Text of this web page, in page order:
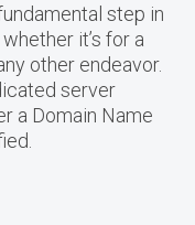
step in
it’s for a
other endeavor.
server
a Domain Name